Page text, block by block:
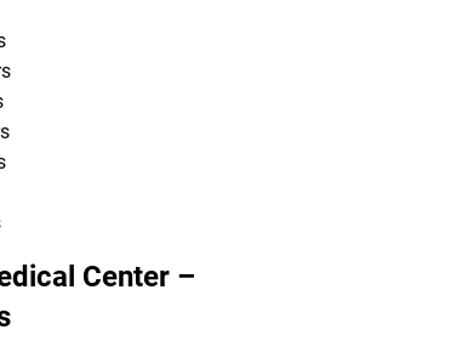
Center –